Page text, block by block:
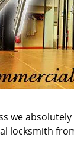
we
locksmith